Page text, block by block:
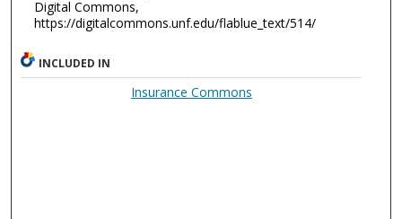
Digital Commons,
https://digitalcommons.unf.edu/flablue_text/514/
INCLUDED IN
Insurance Commons